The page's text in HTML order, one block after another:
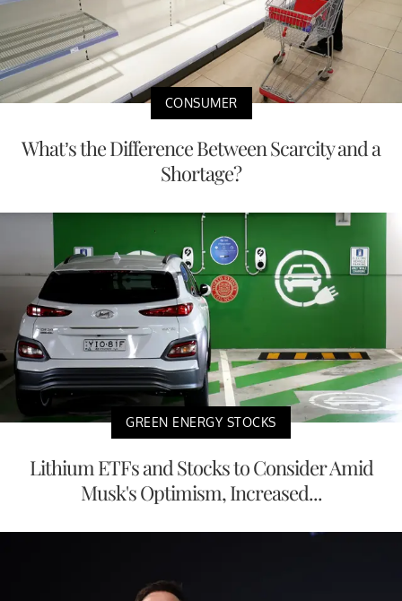
CONSUMER
What’s the Difference Between Scarcity and a
Shortage?
GREEN ENERGY STOCKS
Lithium ETFs and Stocks to Consider Amid
Musk's Optimism, Increased...